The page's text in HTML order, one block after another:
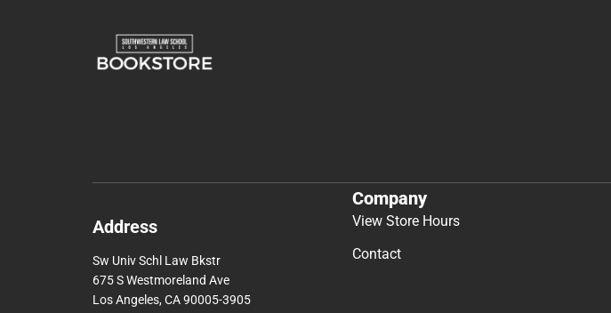
Address
Sw Univ Schl Law Bkstr
675 S Westmoreland Ave
Los Angeles, CA 90005-3905
Company
View Store Hours
Contact